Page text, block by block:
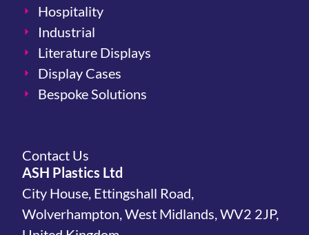
Hospitality
Industrial
Literature Displays
Display Cases
Bespoke Solutions
Contact Us
ASH Plastics Ltd
City House, Ettingshall Road,
Wolverhampton, West Midlands, WV2 2JP,